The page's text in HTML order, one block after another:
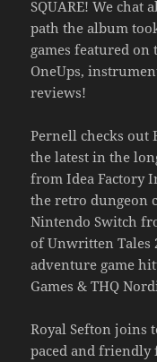
SQUARE! We chat
path the album
games featured on
OneUps,
reviews!
Pernell checks out
the latest in the
from Idea Factory
the retro dungeon
Nintendo Switch
of Unwritten Tales
adventure game
Games & THQ
Royal Sefton joins
paced and friendly